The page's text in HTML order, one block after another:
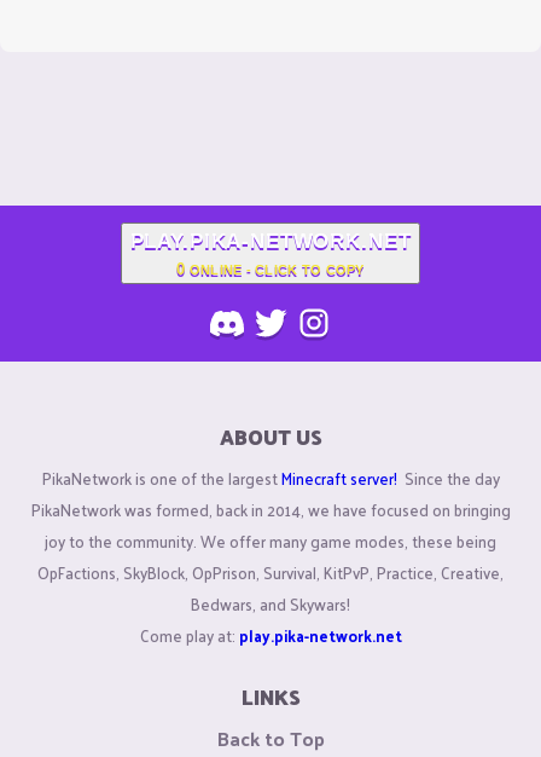
PLAY.PIKA-NETWORK.NET
0 ONLINE - CLICK TO COPY
ABOUT US
PikaNetwork is one of the largestMinecraft server! Since the day
PikaNetwork was formed, back in 2014, we have focused on bringing
joy to the community. We offer many game modes, these being
OpFactions, SkyBlock, OpPrison, Survival, KitPvP, Practice, Creative,
Bedwars, and Skywars!
Come play at: play.pika-network.net
LINKS
Back to Top